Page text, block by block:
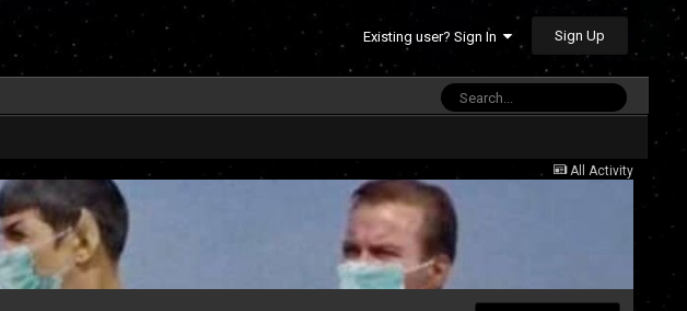
Existing user? Sign In Sign Up
All Activity